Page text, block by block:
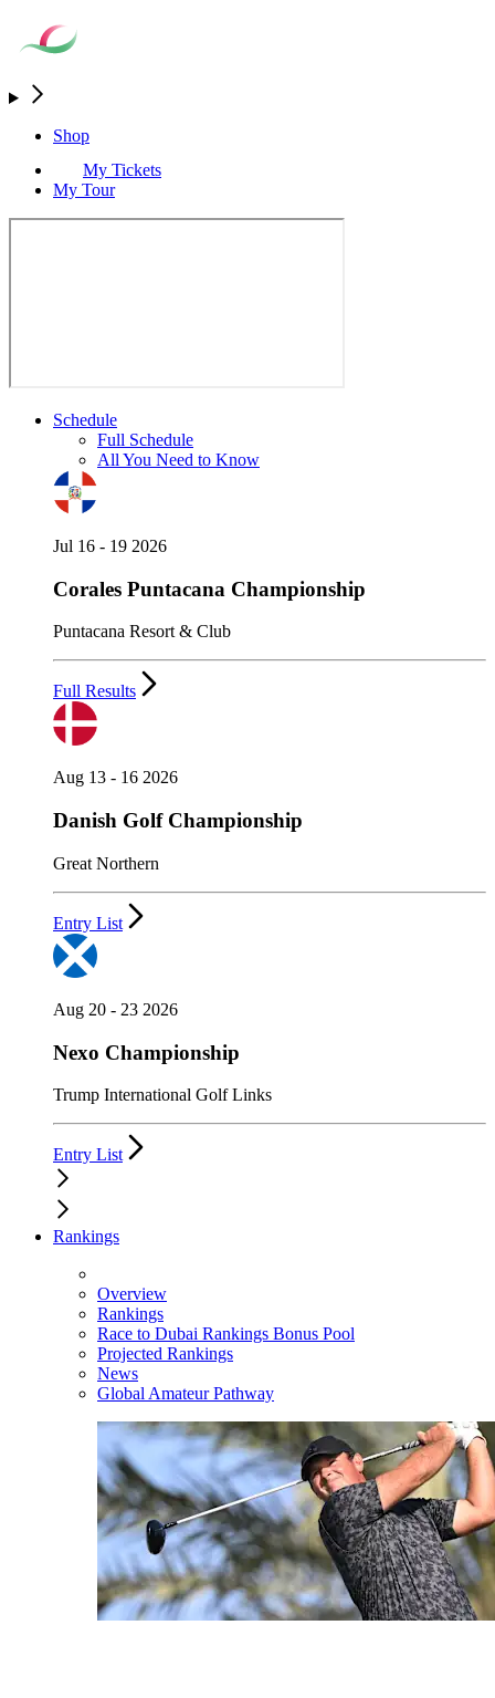
Shop
My Tickets
My Tour
Schedule
Full Schedule
All You Need to Know
Jul 16 - 19 2026
Corales Puntacana Championship
Puntacana Resort & Club
Full Results
Aug 13 - 16 2026
Danish Golf Championship
Great Northern
Entry List
Aug 20 - 23 2026
Nexo Championship
Trump International Golf Links
Entry List
Rankings
Overview
Rankings
Race to Dubai Rankings Bonus Pool
Projected Rankings
News
Global Amateur Pathway